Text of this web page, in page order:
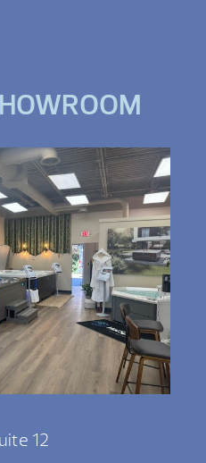
12